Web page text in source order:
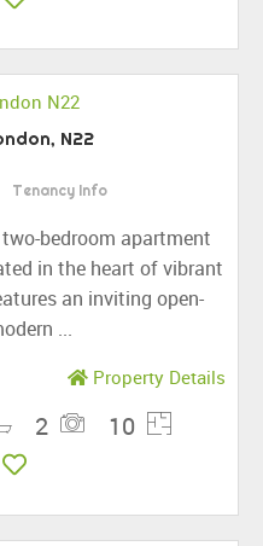
N22
Tenancy Info
bedroom apartment
in the heart of vibrant
an inviting open-
...
Property Details
2 10